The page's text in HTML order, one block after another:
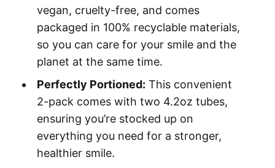
vegan, cruelty-free, and comes
packaged in 100% recyclable materials,
so you can care for your smile and the
planet at the same time.
Perfectly Portioned: This convenient
2-pack comes with two 4.2oz tubes,
ensuring you’re stocked up on
everything you need for a stronger,
healthier smile.